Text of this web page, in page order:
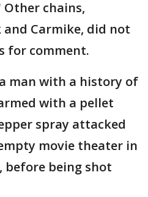
chains,
Carmike, did not
for comment.
man with a history of
with a pellet
spray attacked
movie theater in
before being shot